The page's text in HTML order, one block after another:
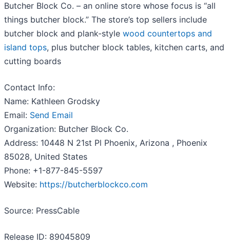
Butcher Block Co. – an online store whose focus is “all
things butcher block.” The store’s top sellers include
butcher block and plank-style wood countertops and
island tops, plus butcher block tables, kitchen carts, and
cutting boards
Contact Info:
Name: Kathleen Grodsky
Email: Send Email
Organization: Butcher Block Co.
Address: 10448 N 21st Pl Phoenix, Arizona , Phoenix
85028, United States
Phone: +1-877-845-5597
Website: https://butcherblockco.com
Source: PressCable
Release ID: 89045809